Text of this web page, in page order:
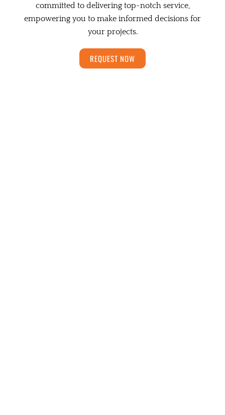
committed to delivering top-notch service,
empowering you to make informed decisions for
your projects.
REQUEST NOW